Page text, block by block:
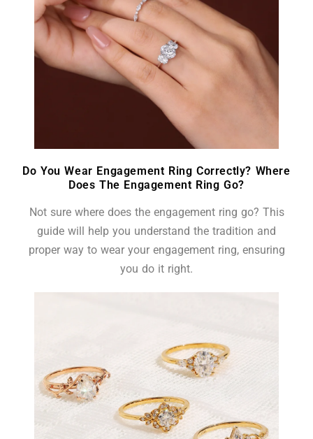
Do You Wear Engagement Ring Correctly? Where
Does The Engagement Ring Go?
Not sure where does the engagement ring go? This
guide will help you understand the tradition and
proper way to wear your engagement ring, ensuring
you do it right.